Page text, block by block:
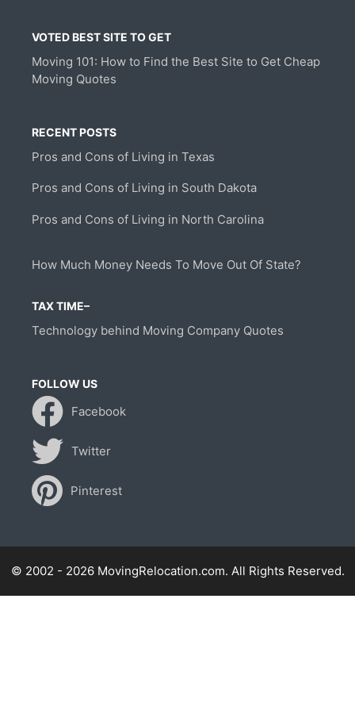
VOTED BEST SITE TO GET
Moving 101: How to Find the Best Site to Get Cheap
Moving Quotes
RECENT POSTS
Pros and Cons of Living in Texas
Pros and Cons of Living in South Dakota
Pros and Cons of Living in North Carolina
How Much Money Needs To Move Out Of State?
TAX TIME–
Technology behind Moving Company Quotes
FOLLOW US
Facebook
Twitter
Pinterest
© 2002 - 2026 MovingRelocation.com. All Rights Reserved.